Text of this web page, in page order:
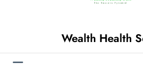
Wealth Health